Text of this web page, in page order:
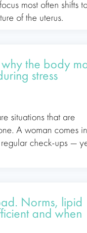
most often shifts
of the uterus.
the body
stress
situations that are
A woman comes in
check-ups —
Norms, lipid
and when